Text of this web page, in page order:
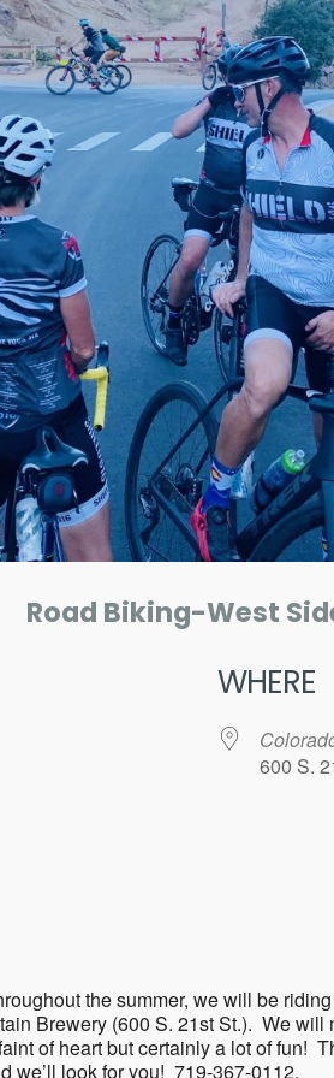
Road Biking-West
WHERE
600 S.
the summer, we will be
Brewery (600 S. 21st St.). We
of heart but certainly a lot of fun!
we’ll look for you! 719-367-0112.